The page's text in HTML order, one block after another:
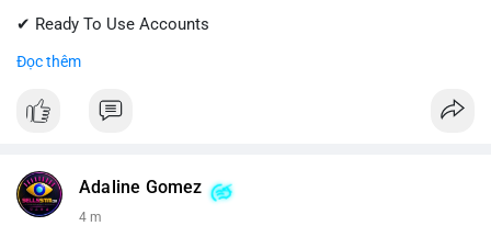
✔ Ready To Use Accounts
✔ Trusted Customer Support
📱 WhatsApp: +1 (681) 549-2683
#snapchat #snapchataccount
#sellssmm
Đọc thêm
Adaline Gomez
4 m